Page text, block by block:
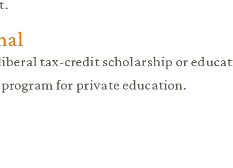
tax-credit scholarship or
for private education.